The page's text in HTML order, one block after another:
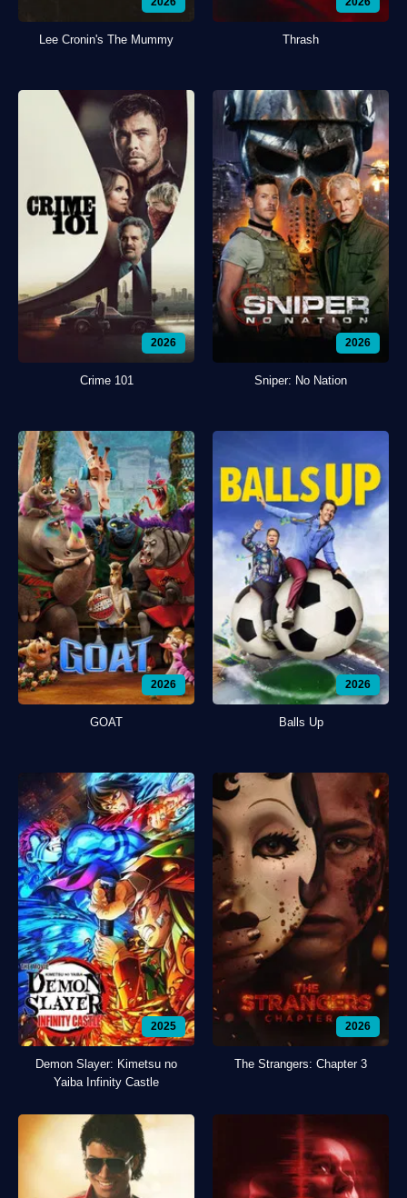
Lee Cronin's The Mummy Thrash
2026
Crime 101
2026
Sniper: No Nation
2026
GOAT
2026
Balls Up
2025
Demon Slayer: Kimetsu no
Yaiba Infinity Castle
2026
The Strangers: Chapter 3